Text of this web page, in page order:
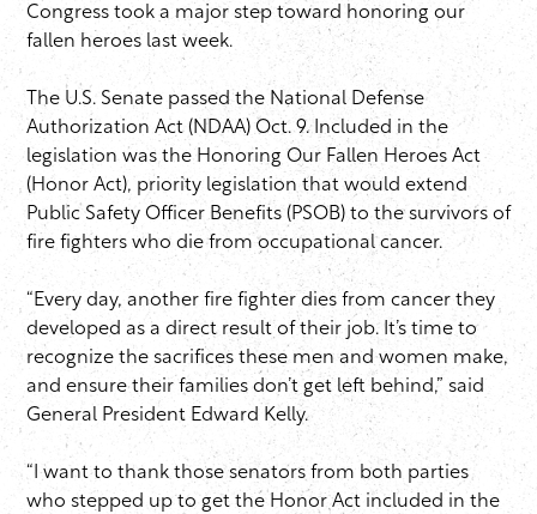
Congress took a major step toward honoring our
fallen heroes last week.
The U.S. Senate passed the National Defense
Authorization Act (NDAA) Oct. 9. Included in the
legislation was the Honoring Our Fallen Heroes Act
(Honor Act), priority legislation that would extend
Public Safety Officer Benefits (PSOB) to the survivors of
fire fighters who die from occupational cancer.
“Every day, another fire fighter dies from cancer they
developed as a direct result of their job. It’s time to
recognize the sacrifices these men and women make,
and ensure their families don’t get left behind,” said
General President Edward Kelly.
“I want to thank those senators from both parties
who stepped up to get the Honor Act included in the